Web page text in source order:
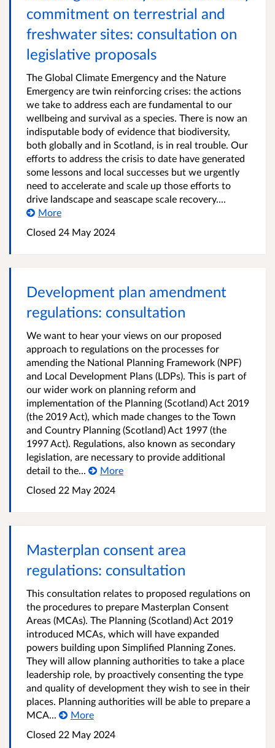
commitment on terrestrial and
freshwater sites: consultation on
legislative proposals
The Global Climate Emergency and the Nature
Emergency are twin reinforcing crises: the actions
we take to address each are fundamental to our
wellbeing and survival as a species. There is now an
indisputable body of evidence that biodiversity,
both globally and in Scotland, is in real trouble. Our
efforts to address the crisis to date have generated
some lessons and local successes but we urgently
need to accelerate and scale up those efforts to
drive landscape and seascape scale recovery....
More
Closed 24 May 2024
Development plan amendment
regulations: consultation
We want to hear your views on our proposed
approach to regulations on the processes for
amending the National Planning Framework (NPF)
and Local Development Plans (LDPs). This is part of
our wider work on planning reform and
implementation of the Planning (Scotland) Act 2019
(the 2019 Act), which made changes to the Town
and Country Planning (Scotland) Act 1997 (the
1997 Act). Regulations, also known as secondary
legislation, are necessary to provide additional
detail to the...
More
Closed 22 May 2024
Masterplan consent area
regulations: consultation
This consultation relates to proposed regulations on
the procedures to prepare Masterplan Consent
Areas (MCAs). The Planning (Scotland) Act 2019
introduced MCAs, which will have expanded
powers building upon Simplified Planning Zones.
They will allow planning authorities to take a place
leadership role, by proactively consenting the type
and quality of development they wish to see in their
places. Planning authorities will be able to prepare a
MCA...
More
Closed 22 May 2024